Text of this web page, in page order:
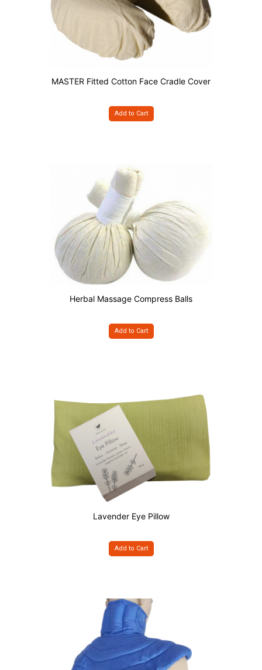
MASTER Fitted Cotton Face Cradle Cover
Add to Cart
Herbal Massage Compress Balls
Add to Cart
Lavender Eye Pillow
Add to Cart